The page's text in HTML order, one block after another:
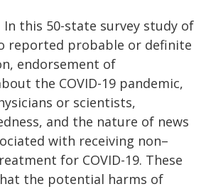
In this 50-state survey study of
reported probable or definite
endorsement of
the COVID-19 pandemic,
or scientists,
and the nature of news
with receiving non–
for COVID-19. These
the potential harms of